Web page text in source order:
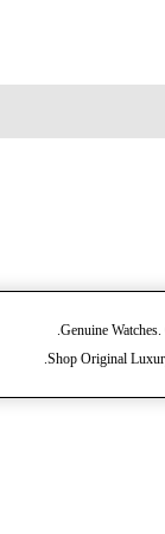
Shop Original